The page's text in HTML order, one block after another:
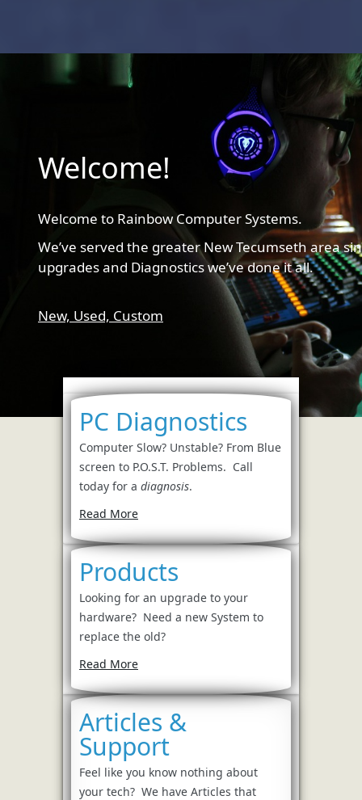
Welcome!
Welcome to Rainbow Computer Systems.
We’ve served the greater New Tecumseth area
upgrades and Diagnostics we’ve done it all.
New, Used, Custom
PC Diagnostics
Computer Slow? Unstable? From Blue
screen to P.O.S.T. Problems. Call
today for a diagnosis.
Read More
Products
Looking for an upgrade to your
hardware? Need a new System to
replace the old?
Read More
Articles &
Support
Feel like you know nothing about
your tech? We have Articles that